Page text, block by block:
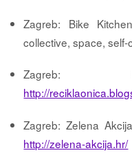
Zagreb: Bike
collective, space, self-
Zagreb:
http://
Zagreb: Zelena
http://zelena-akcija.hr/